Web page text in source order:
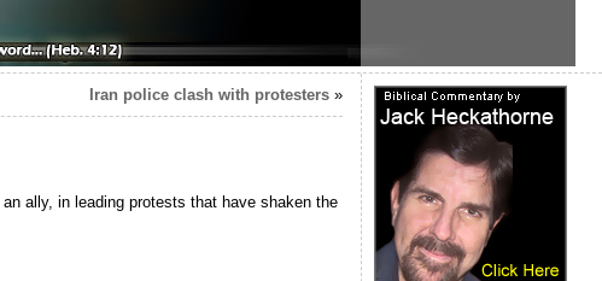
Iran police clash with protesters »
ally, in leading protests that have shaken the